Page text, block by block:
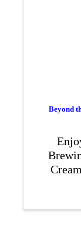
Beyond